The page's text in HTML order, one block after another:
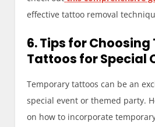
effective tattoo removal
6. Tips for
Tattoos for Special
Temporary tattoos can be an
special event or themed party.
on how to incorporate